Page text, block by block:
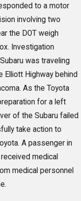
to a motor
involving two
the DOT weigh
Investigation
was traveling
Elliott Highway behind
As the Toyota
for a left
of the Subaru failed
take action to
A passenger in
medical
medical personnel
in
Cases